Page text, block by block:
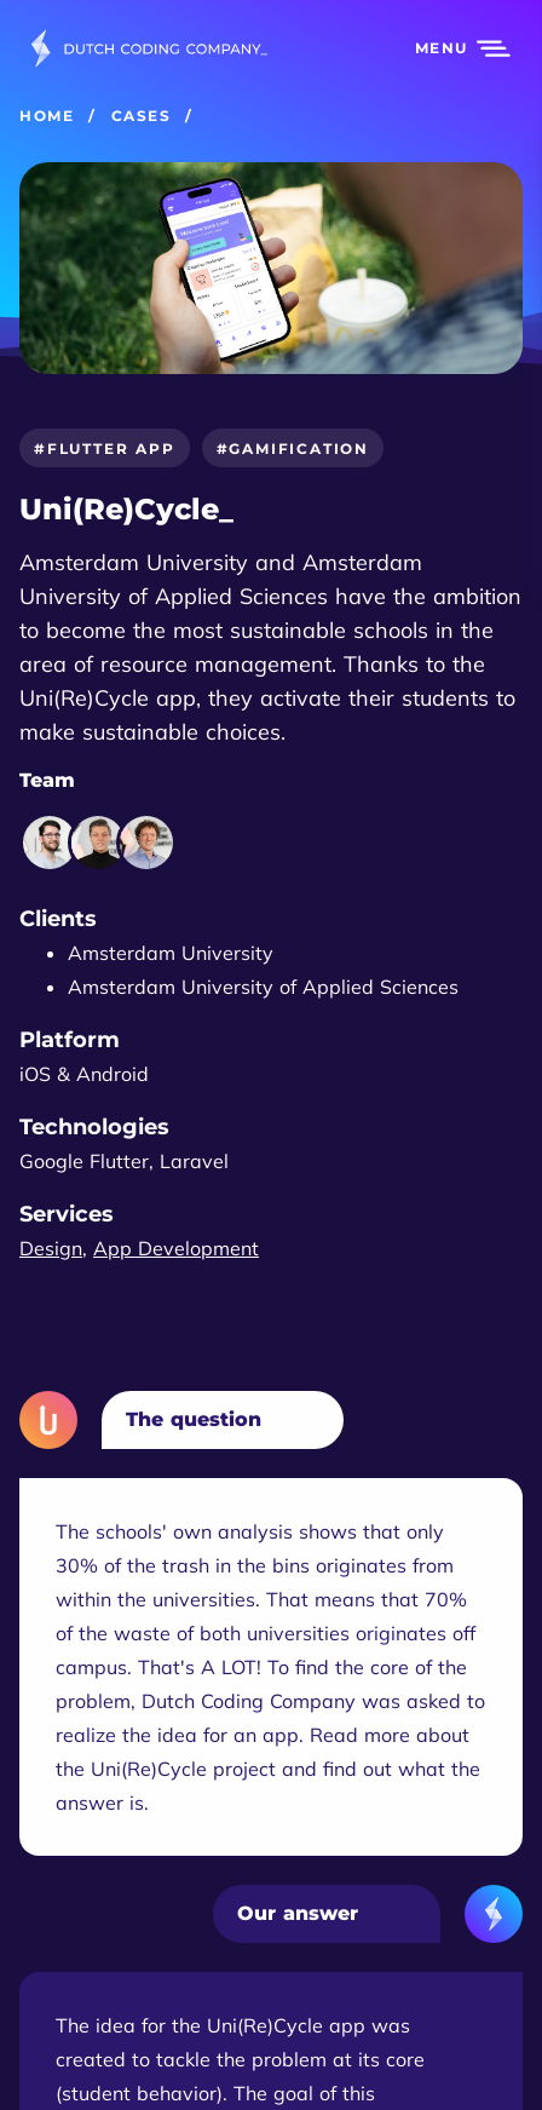
MENU
HOME CASES
#FLUTTER APP #GAMIFICATION
Uni(Re)Cycle_
Amsterdam University and Amsterdam
University of Applied Sciences have the ambition
to become the most sustainable schools in the
area of resource management. Thanks to the
Uni(Re)Cycle app, they activate their students to
make sustainable choices.
Team
Clients
Amsterdam University
Amsterdam University of Applied Sciences
Platform
iOS & Android
Technologies
Google Flutter, Laravel
Services
Design, App Development
The question
The schools' own analysis shows that only
30% of the trash in the bins originates from
within the universities. That means that 70%
of the waste of both universities originates off
campus. That's A LOT! To find the core of the
problem, Dutch Coding Company was asked to
realize the idea for an app. Read more about
the Uni(Re)Cycle project and find out what the
answer is.
Our answer
The idea for the Uni(Re)Cycle app was
created to tackle the problem at its core
(student behavior). The goal of this